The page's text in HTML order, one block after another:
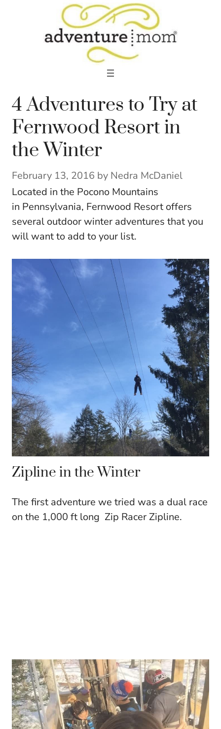
4 Adventures to Try at
Fernwood Resort in
the Winter
February 13, 2016 by Nedra McDaniel
Located in the Pocono Mountains
in Pennsylvania, Fernwood Resort offers
several outdoor winter adventures that you
will want to add to your list.
Zipline in the Winter
The first adventure we tried was a dual race
on the 1,000 ft long Zip Racer Zipline.